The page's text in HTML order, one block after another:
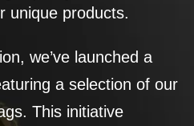
unique products.
we’ve launched a
a selection of our
This initiative